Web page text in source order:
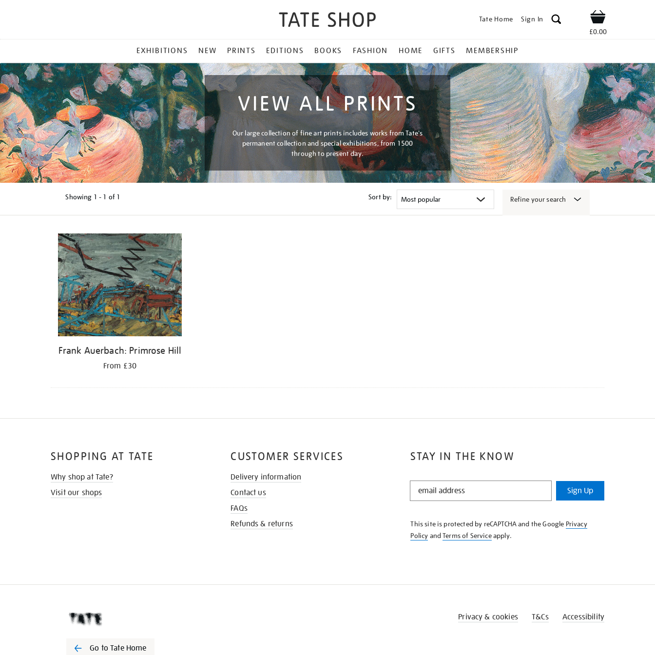
Tate Home Sign In Shop
£0.00
MENU
EXHIBITIONS NEW PRINTS EDITIONS BOOKS FASHION HOME GIFTS MEMBERSHIP
VIEW ALL PRINTS
Our large collection of fine art prints includes works from Tate's
permanent collection and special exhibitions, from 1500
through to present day.
Showing 1 - 1 of 1 Sort by: Refine your search
results
Frank Auerbach: Primrose Hill
From £30
STAY IN THE KNOW
STAY
KNOW
Sign Up
This site is protected by reCAPTCHA and the Google Privacy
Policy andTerms of Serviceapply.
SHOPPING AT TATE
Why shop at Tate?
Visit our shops
CUSTOMER SERVICES
Delivery information
Contact us
FAQs
Refunds & returns
Go to Tate Home
Privacy & cookies T&Cs Accessibility